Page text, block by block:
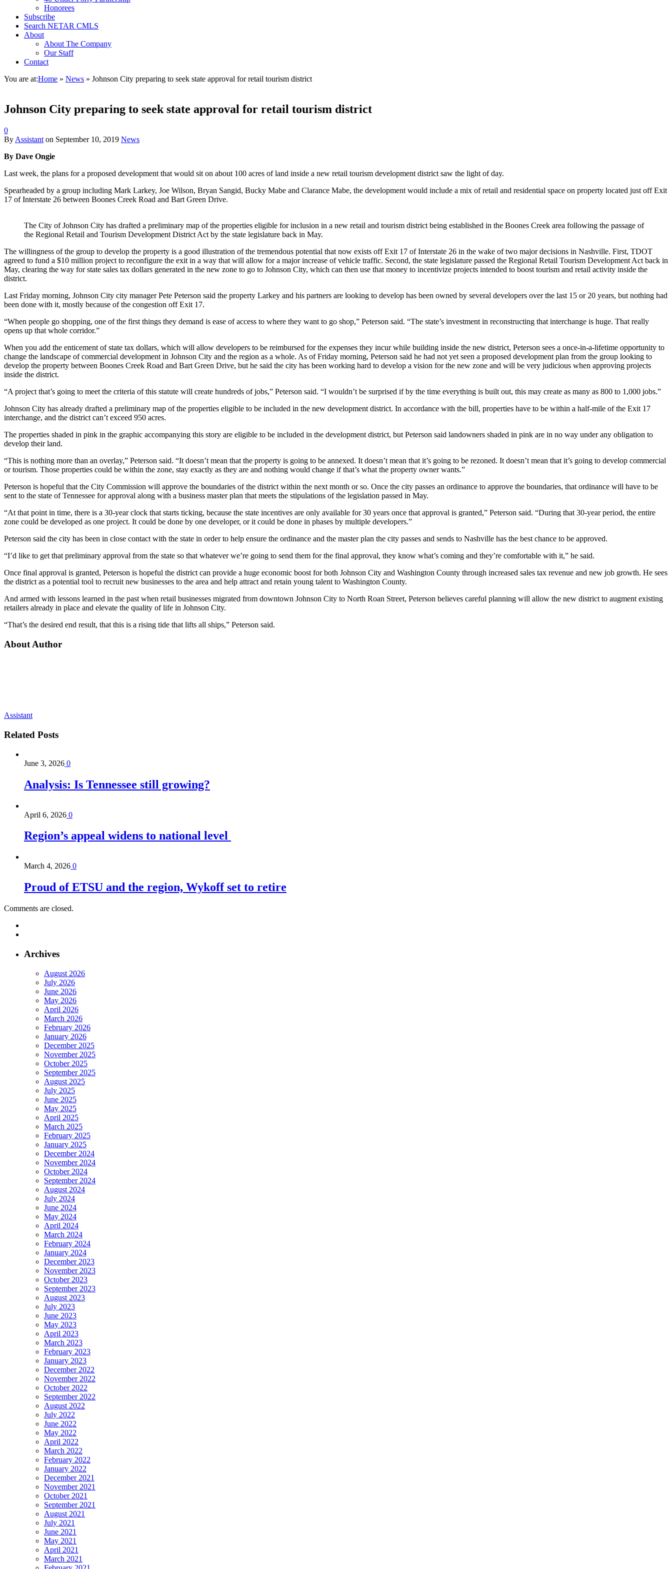
Honorees
Subscribe
Search NETAR CMLS
About
About The Company
Our Staff
Contact
You are at:Home » News » Johnson City preparing to seek state approval for retail tourism district
Johnson City preparing to seek state approval for retail tourism district
0
By Assistant on September 10, 2019 News
By Dave Ongie
Last week, the plans for a proposed development that would sit on about 100 acres of land inside a new retail tourism development district saw the light of day.
Spearheaded by a group including Mark Larkey, Joe Wilson, Bryan Sangid, Bucky Mabe and Clarance Mabe, the development would include a mix of retail and residential space on property located just off Exit
17 of Interstate 26 between Boones Creek Road and Bart Green Drive.
The City of Johnson City has drafted a preliminary map of the properties eligible for inclusion in a new retail and tourism district being established in the Boones Creek area following the passage of
the Regional Retail and Tourism Development District Act by the state legislature back in May.
The willingness of the group to develop the property is a good illustration of the tremendous potential that now exists off Exit 17 of Interstate 26 in the wake of two major decisions in Nashville. First, TDOT
agreed to fund a $10 million project to reconfigure the exit in a way that will allow for a major increase of vehicle traffic. Second, the state legislature passed the Regional Retail Tourism Development Act back in
May, clearing the way for state sales tax dollars generated in the new zone to go to Johnson City, which can then use that money to incentivize projects intended to boost tourism and retail activity inside the
district.
Last Friday morning, Johnson City city manager Pete Peterson said the property Larkey and his partners are looking to develop has been owned by several developers over the last 15 or 20 years, but nothing had
been done with it, mostly because of the congestion off Exit 17.
“When people go shopping, one of the first things they demand is ease of access to where they want to go shop,” Peterson said. “The state’s investment in reconstructing that interchange is huge. That really
opens up that whole corridor.”
When you add the enticement of state tax dollars, which will allow developers to be reimbursed for the expenses they incur while building inside the new district, Peterson sees a once-in-a-lifetime opportunity to
change the landscape of commercial development in Johnson City and the region as a whole. As of Friday morning, Peterson said he had not yet seen a proposed development plan from the group looking to
develop the property between Boones Creek Road and Bart Green Drive, but he said the city has been working hard to develop a vision for the new zone and will be very judicious when approving projects
inside the district.
“A project that’s going to meet the criteria of this statute will create hundreds of jobs,” Peterson said. “I wouldn’t be surprised if by the time everything is built out, this may create as many as 800 to 1,000 jobs.”
Johnson City has already drafted a preliminary map of the properties eligible to be included in the new development district. In accordance with the bill, properties have to be within a half-mile of the Exit 17
interchange, and the district can’t exceed 950 acres.
The properties shaded in pink in the graphic accompanying this story are eligible to be included in the development district, but Peterson said landowners shaded in pink are in no way under any obligation to
develop their land.
“This is nothing more than an overlay,” Peterson said. “It doesn’t mean that the property is going to be annexed. It doesn’t mean that it’s going to be rezoned. It doesn’t mean that it’s going to develop commercial
or tourism. Those properties could be within the zone, stay exactly as they are and nothing would change if that’s what the property owner wants.”
Peterson is hopeful that the City Commission will approve the boundaries of the district within the next month or so. Once the city passes an ordinance to approve the boundaries, that ordinance will have to be
sent to the state of Tennessee for approval along with a business master plan that meets the stipulations of the legislation passed in May.
“At that point in time, there is a 30-year clock that starts ticking, because the state incentives are only available for 30 years once that approval is granted,” Peterson said. “During that 30-year period, the entire
zone could be developed as one project. It could be done by one developer, or it could be done in phases by multiple developers.”
Peterson said the city has been in close contact with the state in order to help ensure the ordinance and the master plan the city passes and sends to Nashville has the best chance to be approved.
“I’d like to get that preliminary approval from the state so that whatever we’re going to send them for the final approval, they know what’s coming and they’re comfortable with it,” he said.
Once final approval is granted, Peterson is hopeful the district can provide a huge economic boost for both Johnson City and Washington County through increased sales tax revenue and new job growth. He sees
the district as a potential tool to recruit new businesses to the area and help attract and retain young talent to Washington County.
And armed with lessons learned in the past when retail businesses migrated from downtown Johnson City to North Roan Street, Peterson believes careful planning will allow the new district to augment existing
retailers already in place and elevate the quality of life in Johnson City.
“That’s the desired end result, that this is a rising tide that lifts all ships,” Peterson said.
About Author
Assistant
Related Posts
June 3, 2026 0
Analysis: Is Tennessee still growing?
April 6, 2026 0
Region’s appeal widens to national level
March 4, 2026 0
Proud of ETSU and the region, Wykoff set to retire
Comments are closed.
Archives
August 2026
July 2026
June 2026
May 2026
April 2026
March 2026
February 2026
January 2026
December 2025
November 2025
October 2025
September 2025
August 2025
July 2025
June 2025
May 2025
April 2025
March 2025
February 2025
January 2025
December 2024
November 2024
October 2024
September 2024
August 2024
July 2024
June 2024
May 2024
April 2024
March 2024
February 2024
January 2024
December 2023
November 2023
October 2023
September 2023
August 2023
July 2023
June 2023
May 2023
April 2023
March 2023
February 2023
January 2023
December 2022
November 2022
October 2022
September 2022
August 2022
July 2022
June 2022
May 2022
April 2022
March 2022
February 2022
January 2022
December 2021
November 2021
October 2021
September 2021
August 2021
July 2021
June 2021
May 2021
April 2021
March 2021